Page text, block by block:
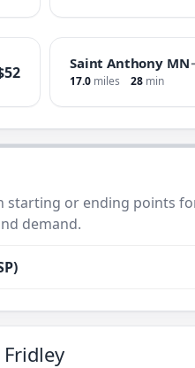
Saint Anthony MN
17.0 miles 28 min
starting or ending points
demand.